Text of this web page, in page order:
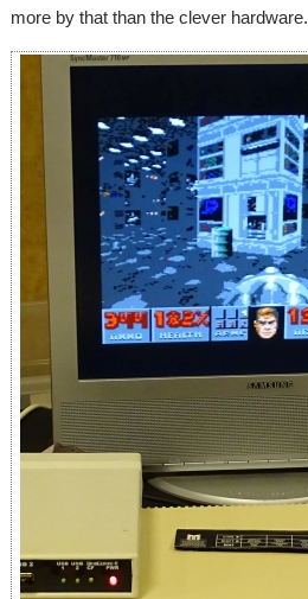
more by that than the clever hardware.